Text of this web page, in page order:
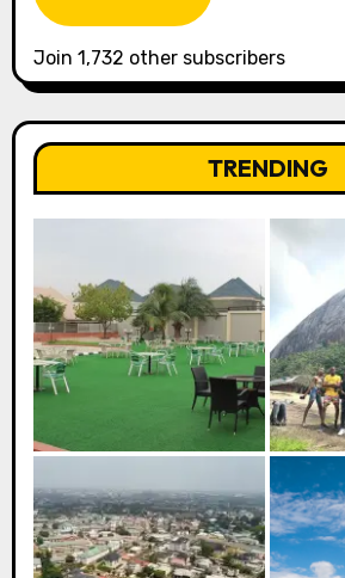
Join 1,732 other subscribers
TRENDING